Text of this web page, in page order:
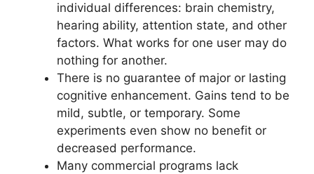
individual differences: brain chemistry,
hearing ability, attention state, and other
factors. What works for one user may do
nothing for another.
There is no guarantee of major or lasting
cognitive enhancement. Gains tend to be
mild, subtle, or temporary. Some
experiments even show no benefit or
decreased performance.
Many commercial programs lack